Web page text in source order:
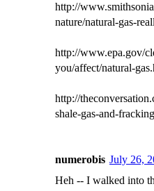
http://
nature/natural-gas-
http://www.epa.gov/
you/affect/natural-
http://
shale-gas-and-
numerobis July 26,
Heh -- I walked into